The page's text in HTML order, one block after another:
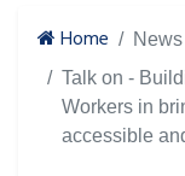
Home
Talk on -
Workers in
accessible